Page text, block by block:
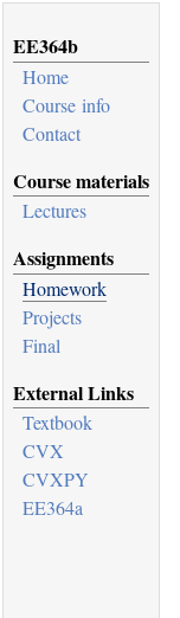
EE364b
Home
Course info
Contact
Course materials
Lectures
Assignments
Homework
Projects
Final
External Links
Textbook
CVX
CVXPY
EE364a